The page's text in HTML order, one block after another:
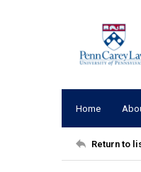
Home
Return to